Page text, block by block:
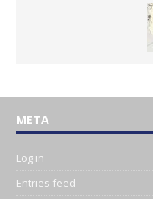
META
Log in
Entries feed